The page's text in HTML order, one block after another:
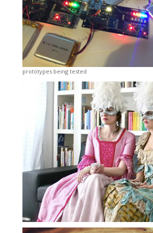
prototypes being tested